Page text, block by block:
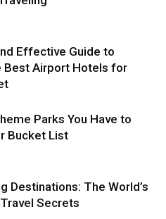
Effective Guide to
Best Airport Hotels for
Parks You Have to
Bucket List
Destinations: The World’s
Secrets